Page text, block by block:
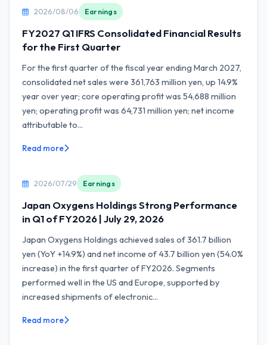
2026/08/06 Earnings
FY2027 Q1 IFRS Consolidated Financial Results
for the First Quarter
For the first quarter of the fiscal year ending March 2027,
consolidated net sales were 361,763 million yen, up 14.9%
year over year; core operating profit was 54,688 million
yen; operating profit was 64,731 million yen; net income
attributable to...
Read more
2026/07/29 Earnings
Japan Oxygens Holdings Strong Performance
in Q1 of FY2026 | July 29, 2026
Japan Oxygens Holdings achieved sales of 361.7 billion
yen (YoY +14.9%) and net income of 43.7 billion yen (54.0%
increase) in the first quarter of FY2026. Segments
performed well in the US and Europe, supported by
increased shipments of electronic...
Read more